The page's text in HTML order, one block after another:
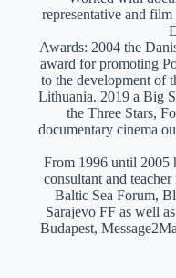
representative and
Awards: 2004 the
award for promoting
to the development of
Lithuania. 2019 a Big
the Three Stars,
documentary cinema
From 1996 until 2005
consultant and
Baltic Sea Forum,
Sarajevo FF as well
Budapest,